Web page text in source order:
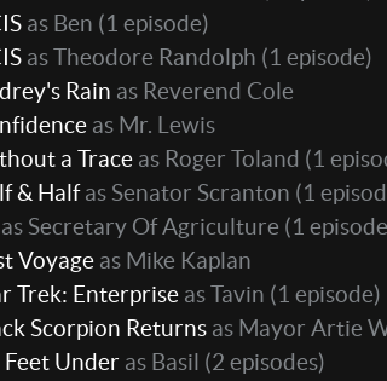
as Ben (1 episode)
as Theodore Randolph (1 episode)
Rain as Reverend Cole
as Mr. Lewis
a Trace as Roger Toland (1
& Halfas Senator Scranton (1
as Secretary Of Agriculture (1
Voyage as Mike Kaplan
Trek: Enterprise as Tavin (1 episode)
Scorpion Returns as Mayor Artie
Feet Under as Basil (2 episodes)